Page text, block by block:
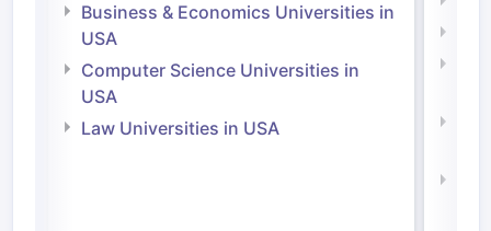
Business & Economics Universities in
USA
Computer Science Universities in
USA
Law Universities in USA